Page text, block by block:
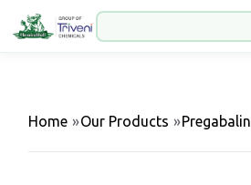
Home »Our Products »Pregabalin